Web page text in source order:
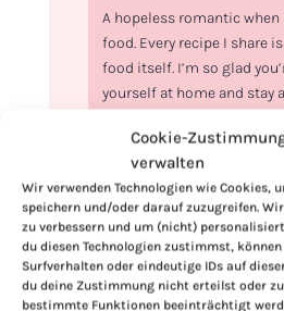
Cookie-
verwalten
Wir verwenden Technologien wie Cookies,
speichern und/oder darauf zuzugreifen.
zu verbessern und um (nicht)
du diesen Technologien zustimmst,
Surfverhalten oder eindeutige IDs auf
du deine Zustimmung nicht erteilst oder
bestimmte Funktionen beeinträchtigt
A hopeless romantic
food. Every recipe I share
food itself. I’m so glad
yourself at home and stay
Love,
Kimberly
If you want to get to know